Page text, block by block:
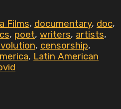
Films, documentary, doc,
, poet, writers, artists,
, censorship,
, Latin American